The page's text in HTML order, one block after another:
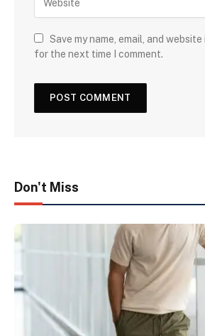
Save my name, email, and
for the next time I comment.
Don't Miss